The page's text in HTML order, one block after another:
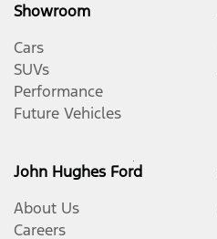
Showroom
Cars
SUVs
Performance
Future Vehicles
John Hughes Ford
About Us
Careers